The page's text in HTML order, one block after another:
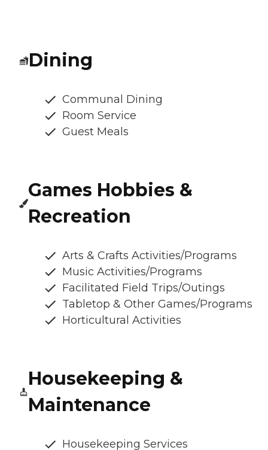
Dining
Communal Dining
Room Service
Guest Meals
Games Hobbies &
Recreation
Arts & Crafts Activities/Programs
Music Activities/Programs
Facilitated Field Trips/Outings
Tabletop & Other Games/Programs
Horticultural Activities
Housekeeping &
Maintenance
Housekeeping Services